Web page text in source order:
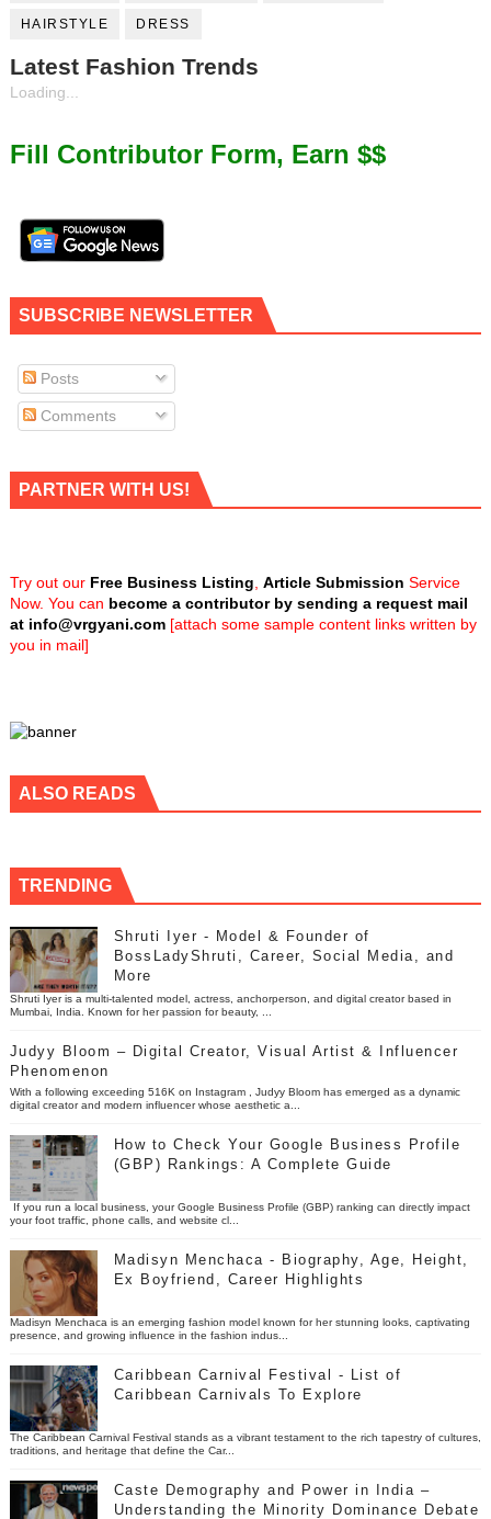
HAIRSTYLE DRESS
Latest Fashion Trends
Loading...
Fill Contributor Form, Earn $$
SUBSCRIBE NEWSLETTER
Posts
Comments
PARTNER WITH US!
Try out our Free Business Listing Article Submission Service
Now. You can become a contributor by sending a request mail
at info@vrgyani.com[attach some sample content links written by
you in mail]
ALSO READS
TRENDING
Shruti Iyer - Model & Founder of
BossLadyShruti, Career, Social Media, and
More
Shruti Iyer is a multi-talented model, actress, anchorperson, and digital creator based in
Mumbai, India. Known for her passion for beauty, ...
Judyy Bloom – Digital Creator, Visual Artist & Influencer
Phenomenon
With a following exceeding 516K on Instagram , Judyy Bloom has emerged as a dynamic
digital creator and modern influencer whose aesthetic a...
How to Check Your Google Business Profile
(GBP) Rankings: A Complete Guide
If you run a local business, your Google Business Profile (GBP) ranking can directly impact
your foot traffic, phone calls, and website cl...
Madisyn Menchaca - Biography, Age, Height,
Ex Boyfriend, Career Highlights
Madisyn Menchaca is an emerging fashion model known for her stunning looks, captivating
presence, and growing influence in the fashion indus...
Caribbean Carnival Festival - List of
Caribbean Carnivals To Explore
The Caribbean Carnival Festival stands as a vibrant testament to the rich tapestry of cultures,
traditions, and heritage that define the Car...
Caste Demography and Power in India –
Understanding the Minority Dominance Debate